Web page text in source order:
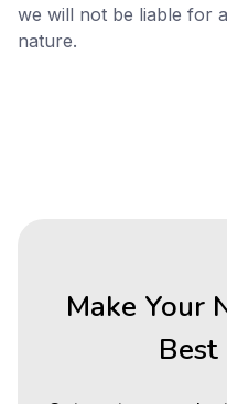
we will not be liable for
nature.
Make Your
Best